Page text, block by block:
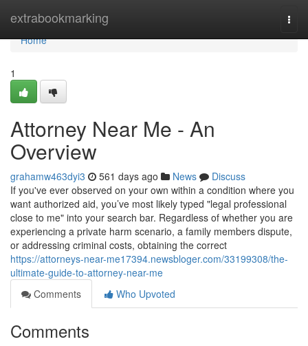
extrabookmarking
Home
Home
1
Attorney Near Me - An
Overview
grahamw463dyi3 561 days ago News
Discuss
If you've ever observed on your own within a condition where you
want authorized aid, you’ve most likely typed "legal professional
close to me" into your search bar. Regardless of whether you are
experiencing a private harm scenario, a family members dispute,
or addressing criminal costs, obtaining the correct
https://attorneys-near-me17394.newsbloger.com/33199308/the-
ultimate-guide-to-attorney-near-me
Comments
Who Upvoted
Comments